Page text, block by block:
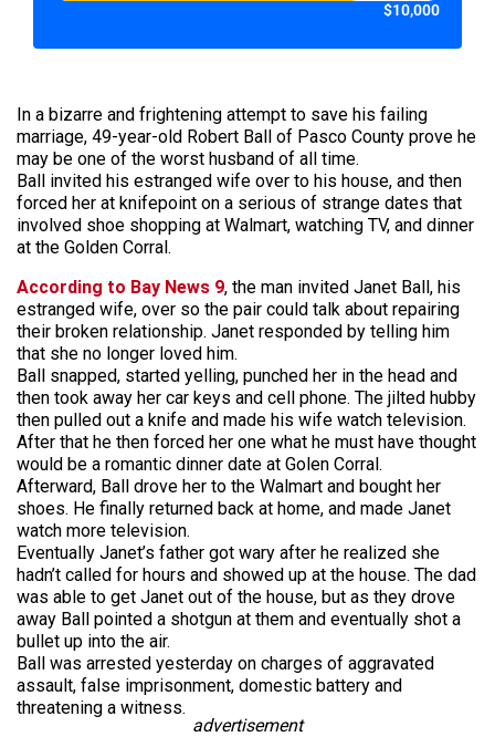
$10,000
In a bizarre and frightening attempt to save his failing
marriage, 49-year-old Robert Ball of Pasco County prove he
may be one of the worst husband of all time.
Ball invited his estranged wife over to his house, and then
forced her at knifepoint on a serious of strange dates that
involved shoe shopping at Walmart, watching TV, and dinner
at the Golden Corral.
According to Bay News 9, the man invited Janet Ball, his
estranged wife, over so the pair could talk about repairing
their broken relationship. Janet responded by telling him
that she no longer loved him.
Ball snapped, started yelling, punched her in the head and
then took away her car keys and cell phone. The jilted hubby
then pulled out a knife and made his wife watch television.
After that he then forced her one what he must have thought
would be a romantic dinner date at Golen Corral.
Afterward, Ball drove her to the Walmart and bought her
shoes. He finally returned back at home, and made Janet
watch more television.
Eventually Janet’s father got wary after he realized she
hadn’t called for hours and showed up at the house. The dad
was able to get Janet out of the house, but as they drove
away Ball pointed a shotgun at them and eventually shot a
bullet up into the air.
Ball was arrested yesterday on charges of aggravated
assault, false imprisonment, domestic battery and
threatening a witness.
advertisement